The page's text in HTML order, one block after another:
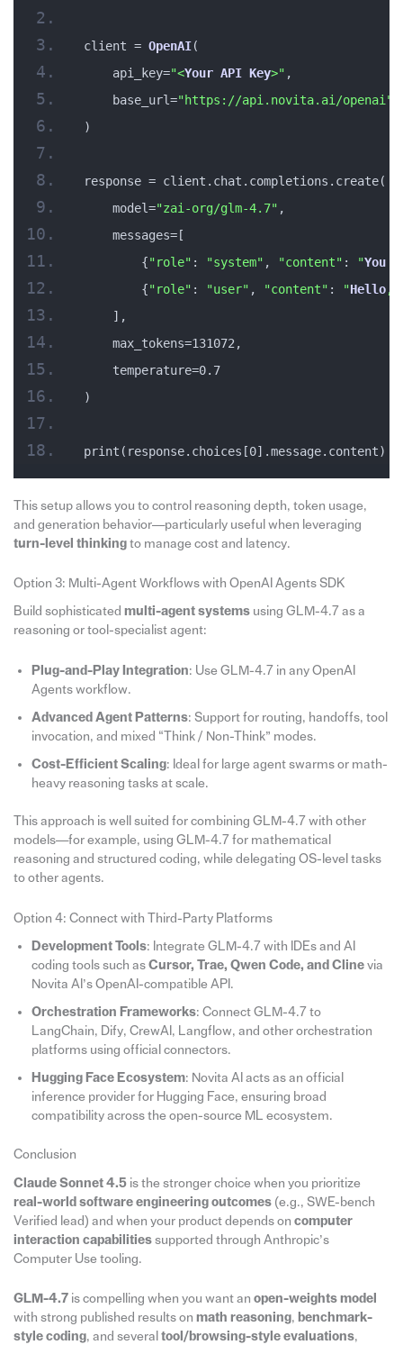
client = OpenAI(
    api_key=
"<Your API Key>" ,
    base_url=
"https://api.novita.ai/openai"
)
response = client.chat.completions.create(
    model=
"zai-org/glm-4.7" ,
    messages=[
        {
"role" : "system" , "content" : "You
        {
"role" : "user" , "content" : "Hello,
    ],
    max_tokens=131072,
    temperature=0.7
)
print(response.choices[0].message.content)
This setup allows you to control reasoning depth, token usage,
and generation behavior—particularly useful when leveraging
turn-level thinkingto manage cost and latency.
Option 3: Multi-Agent Workflows with OpenAI Agents SDK
Build sophisticated multi-agent systemsusing GLM-4.7 as a
reasoning or tool-specialist agent:
Plug-and-Play Integration: Use GLM-4.7 in any OpenAI
Agents workflow.
Advanced Agent Patterns: Support for routing, handoffs, tool
invocation, and mixed “Think / Non-Think” modes.
Cost-Efficient Scaling: Ideal for large agent swarms or math-
heavy reasoning tasks at scale.
This approach is well suited for combining GLM-4.7 with other
models—for example, using GLM-4.7 for mathematical
reasoning and structured coding, while delegating OS-level tasks
to other agents.
Option 4: Connect with Third-Party Platforms
Development Tools: Integrate GLM-4.7 with IDEs and AI
coding tools such as Cursor, Trae, Qwen Code, and Clinevia
Novita AI’s OpenAI-compatible API.
Orchestration Frameworks: Connect GLM-4.7 to
LangChain, Dify, CrewAI, Langflow, and other orchestration
platforms using official connectors.
Hugging Face Ecosystem: Novita AI acts as an official
inference provider for Hugging Face, ensuring broad
compatibility across the open-source ML ecosystem.
Conclusion
Claude Sonnet 4.5is the stronger choice when you prioritize
real-world software engineering outcomes(e.g., SWE-bench
Verified lead) and when your product depends on computer
interaction capabilitiessupported through Anthropic’s
Computer Use tooling.
GLM-4.7is compelling when you want an open-weights model
with strong published results on math reasoning, benchmark-
style coding, and several tool/browsing-style evaluations,